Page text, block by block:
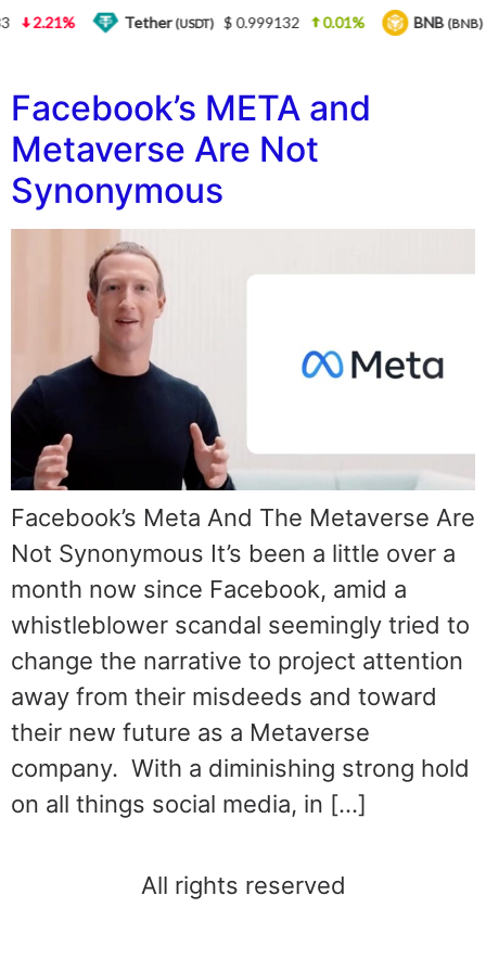
Facebook’s META and
Metaverse Are Not
Synonymous
Facebook’s Meta And The Metaverse Are
Not Synonymous It’s been a little over a
month now since Facebook, amid a
whistleblower scandal seemingly tried to
change the narrative to project attention
away from their misdeeds and toward
their new future as a Metaverse
company. With a diminishing strong hold
on all things social media, in […]
All rights reserved
2.21% Tether(USDT) $ 0.999132 0.01% BNB(BNB)